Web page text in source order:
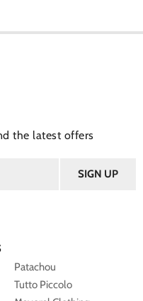
the latest offers
Patachou
Tutto Piccolo